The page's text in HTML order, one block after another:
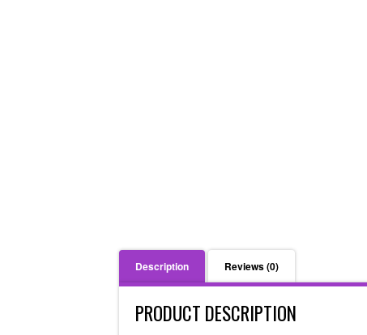
Description Reviews (0)
PRODUCT DESCRIPTION